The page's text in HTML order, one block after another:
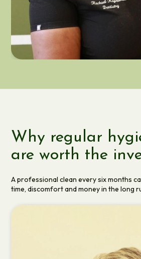
Why regular
are worth the
A professional clean every six months
time, discomfort and money in the long